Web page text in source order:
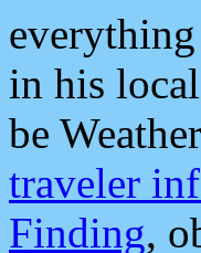
in his
be
traveler
Finding,